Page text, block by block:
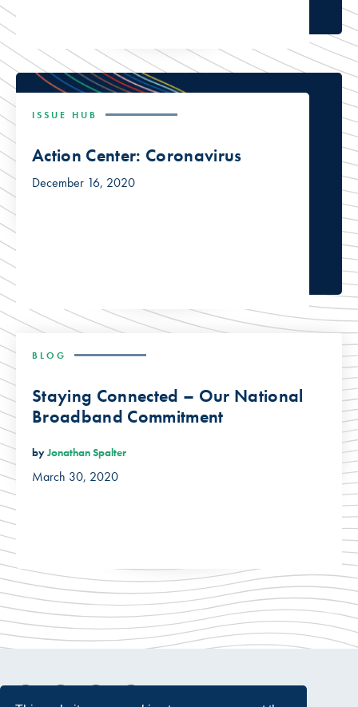
ISSUE HUB
Action Center: Coronavirus
December 16, 2020
BLOG
Staying Connected – Our National
Broadband Commitment
byJonathan Spalter
March 30, 2020